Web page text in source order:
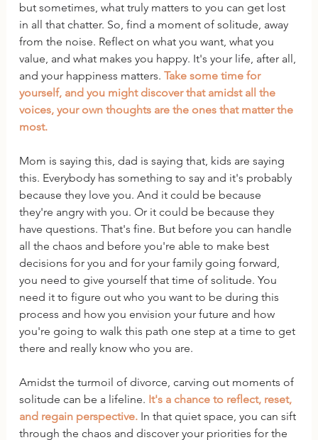
but sometimes, what truly matters to you can get lost
in all that chatter. So, find a moment of solitude, away
from the noise. Reflect on what you want, what you
value, and what makes you happy. It's your life, after all,
and your happiness matters. Take some time for
yourself, and you might discover that amidst all the
voices, your own thoughts are the ones that matter the
most.
Mom is saying this, dad is saying that, kids are saying
this. Everybody has something to say and it's probably
because they love you. And it could be because
they're angry with you. Or it could be because they
have questions. That's fine. But before you can handle
all the chaos and before you're able to make best
decisions for you and for your family going forward,
you need to give yourself that time of solitude. You
need it to figure out who you want to be during this
process and how you envision your future and how
you're going to walk this path one step at a time to get
there and really know who you are.
Amidst the turmoil of divorce, carving out moments of
solitude can be a lifeline. It's a chance to reflect, reset,
and regain perspective. In that quiet space, you can sift
through the chaos and discover your priorities for the